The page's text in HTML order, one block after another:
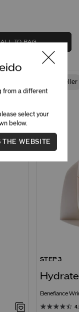
TO BAG
Best Seller
STEP 3
Hydrate
Benefiance
from a different
select your
below.
THE WEBSITE